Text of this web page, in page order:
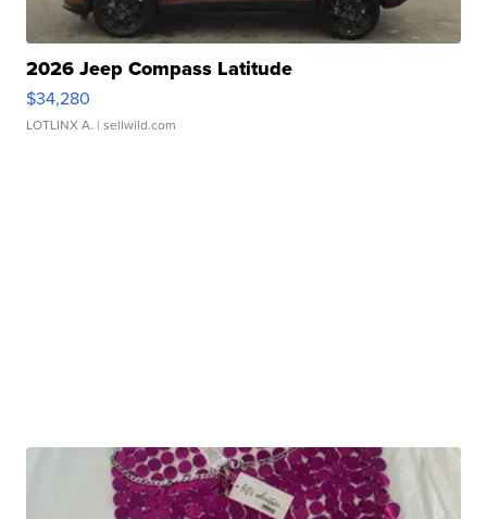
2026 Jeep Compass Latitude
$34,280
LOTLINX A. | sellwild.com